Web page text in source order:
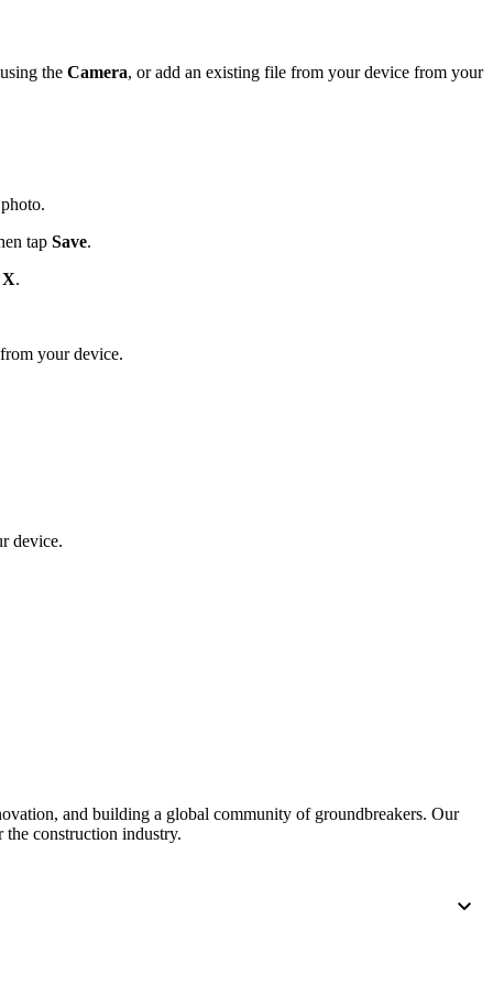
the Camera, or add an existing file from your device from your
tap Save.
X.
your device.
device.
and building a global community of groundbreakers. Our
the construction industry.